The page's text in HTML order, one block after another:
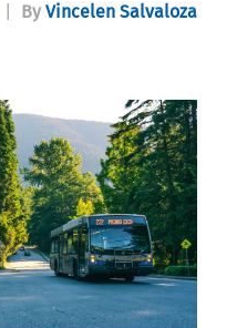
By Vincelen Salvaloza